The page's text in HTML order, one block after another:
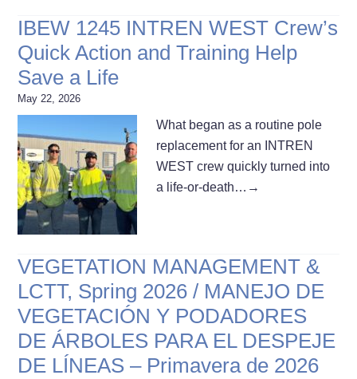
IBEW 1245 INTREN WEST Crew’s
Quick Action and Training Help
Save a Life
May 22, 2026
What began as a routine pole
replacement for an INTREN
WEST crew quickly turned into
a life-or-death… →
VEGETATION MANAGEMENT &
LCTT, Spring 2026 / MANEJO DE
VEGETACIÓN Y PODADORES
DE ÁRBOLES PARA EL DESPEJE
DE LÍNEAS – Primavera de 2026